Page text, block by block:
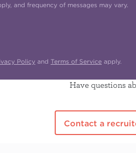
and frequency of messages may vary.
Policy and Terms of Service apply.
Have questions
Contact a